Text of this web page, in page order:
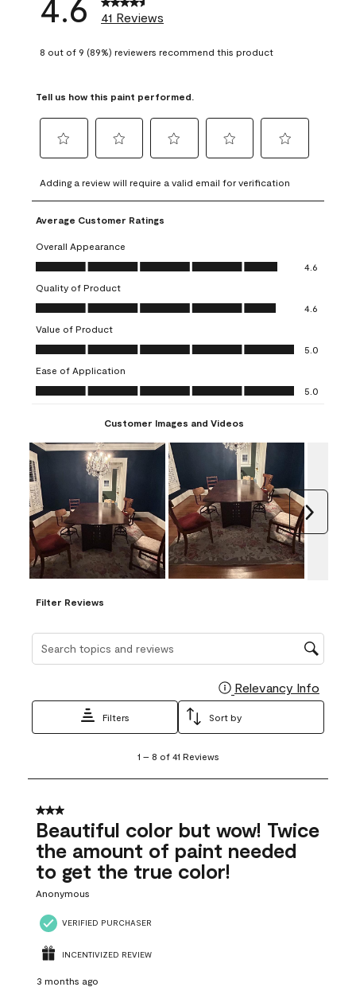
41 Reviews
8 out of 9 (89%) reviewers recommend this product
Tell us how this paint performed.
to
rate
the
item
with
1
This
action
will
open
submission
form.
to
rate
the
with
2
This
action
will
open
submission
form.
to
rate
item
3
action
open
submission
to
rate
4
action
open
submission
to
rate
5
action
open
submission
Adding a review will require a valid email for verification
Average Customer Ratings
Overall Appearance
Overall Appearance, 4.6 out of 5
4.6
Quality of Product
Quality of Product, 4.6 out of 5
4.6
Value of Product
Value of Product, 5.0 out of 5
5.0
Ease of Application
Ease of Application, 5.0 out of 5
5.0
Customer Images and Videos
Filter Reviews
Search topics and reviews search region
Relevancy Info
Filters Sort by
8
41
Reviews
1 – 8 of 41 Reviews
3 out of 5 stars.
Beautiful color but wow! Twice
the amount of paint needed
to get the true color!
Anonymous
VERIFIED PURCHASER
INCENTIVIZED REVIEW
3 months ago